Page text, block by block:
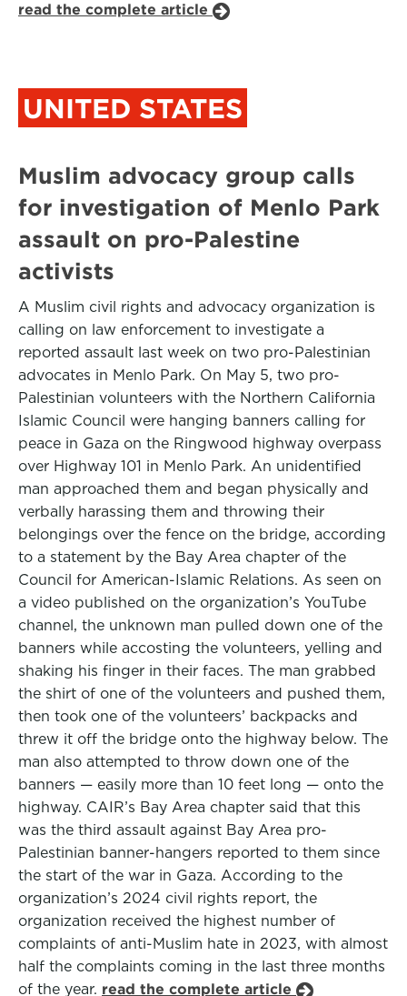
read the complete article
UNITED STATES
Muslim advocacy group calls
for investigation of Menlo Park
assault on pro-Palestine
activists
A Muslim civil rights and advocacy organization is
calling on law enforcement to investigate a
reported assault last week on two pro-Palestinian
advocates in Menlo Park. On May 5, two pro-
Palestinian volunteers with the Northern California
Islamic Council were hanging banners calling for
peace in Gaza on the Ringwood highway overpass
over Highway 101 in Menlo Park. An unidentified
man approached them and began physically and
verbally harassing them and throwing their
belongings over the fence on the bridge, according
to a statement by the Bay Area chapter of the
Council for American-Islamic Relations. As seen on
a video published on the organization’s YouTube
channel, the unknown man pulled down one of the
banners while accosting the volunteers, yelling and
shaking his finger in their faces. The man grabbed
the shirt of one of the volunteers and pushed them,
then took one of the volunteers’ backpacks and
threw it off the bridge onto the highway below. The
man also attempted to throw down one of the
banners — easily more than 10 feet long — onto the
highway. CAIR’s Bay Area chapter said that this
was the third assault against Bay Area pro-
Palestinian banner-hangers reported to them since
the start of the war in Gaza. According to the
organization’s 2024 civil rights report, the
organization received the highest number of
complaints of anti-Muslim hate in 2023, with almost
half the complaints coming in the last three months
of the year. read the complete article